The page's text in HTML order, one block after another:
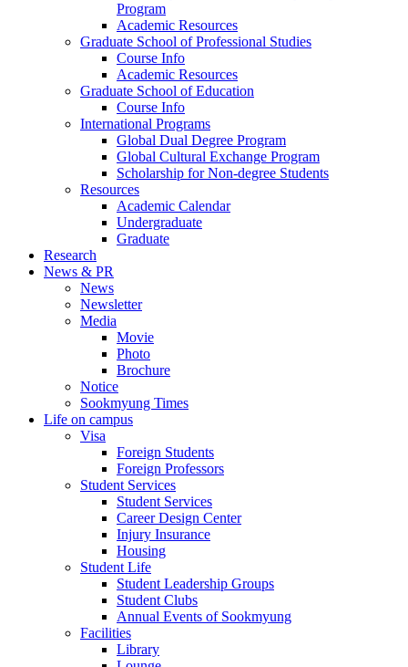
Program
Academic Resources
Graduate School of Professional Studies
Course Info
Academic Resources
Graduate School of Education
Course Info
International Programs
Global Dual Degree Program
Global Cultural Exchange Program
Scholarship for Non-degree Students
Resources
Academic Calendar
Undergraduate
Graduate
Research
News & PR
News
Newsletter
Media
Movie
Photo
Brochure
Notice
Sookmyung Times
Life on campus
Visa
Foreign Students
Foreign Professors
Student Services
Student Services
Career Design Center
Injury Insurance
Housing
Student Life
Student Leadership Groups
Student Clubs
Annual Events of Sookmyung
Facilities
Library